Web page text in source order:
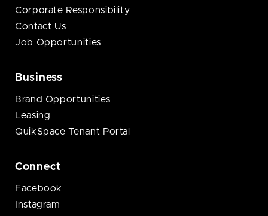
Corporate Responsibility
Contact Us
Job Opportunities
Business
Brand Opportunities
Leasing
QuikSpace Tenant Portal
Connect
Facebook
Instagram